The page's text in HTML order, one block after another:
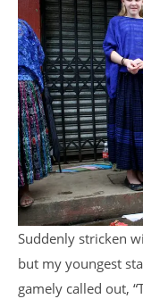
Suddenly stricken
but my youngest
gamely called out,